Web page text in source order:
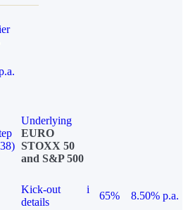
Underlying
EURO
STOXX 50
and S&P 500
Kick-out
details
i
65%
8.50% p.a.